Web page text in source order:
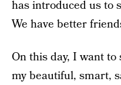
has introduced us to
We have better
On this day, I want
my beautiful, smart,